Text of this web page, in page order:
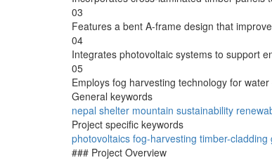
03
Features a bent A-frame design that
04
Integrates photovoltaic systems to support
05
Employs fog harvesting technology for
General keywords
nepal shelter mountain sustainability
Project specific keywords
photovoltaics fog-harvesting timber-cladding
### Project Overview